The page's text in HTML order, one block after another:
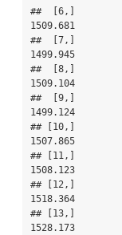
##  [6,]
1509.681
##  [7,]
1499.945
##  [8,]
1509.104
##  [9,]
1499.124
## [10,]
1507.865
## [11,]
1508.123
## [12,]
1518.364
## [13,]
1528.173